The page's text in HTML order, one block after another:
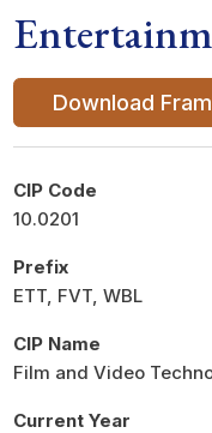
Download
CIP Code
10.0201
Prefix
ETT, FVT, WBL
CIP Name
Film and Video
Current Year